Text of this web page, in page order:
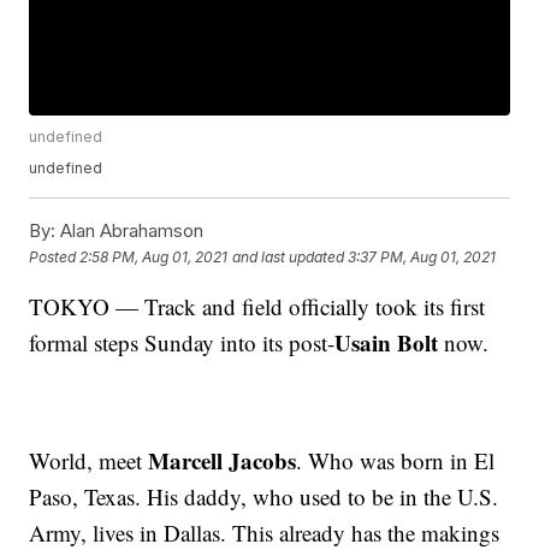
undefined
undefined
By: Alan Abrahamson
Posted 2:58 PM, Aug 01, 2021 and last updated 3:37 PM, Aug 01, 2021
TOKYO — Track and field officially took its first
formal steps Sunday into its post-Usain Bolt now.
World, meetMarcell Jacobs. Who was born in El
Paso, Texas. His daddy, who used to be in the U.S.
Army, lives in Dallas. This already has the makings